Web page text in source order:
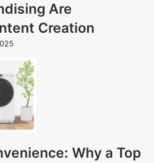
Are
Creation
Why a Top